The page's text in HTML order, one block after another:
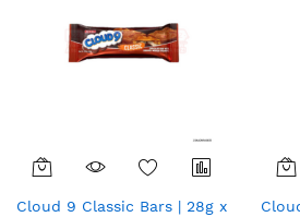
Cloud 9 Classic Bars | 28g x